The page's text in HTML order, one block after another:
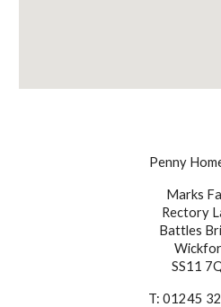
Penny
Marks
Rectory
Battles
SS11
T: 01245